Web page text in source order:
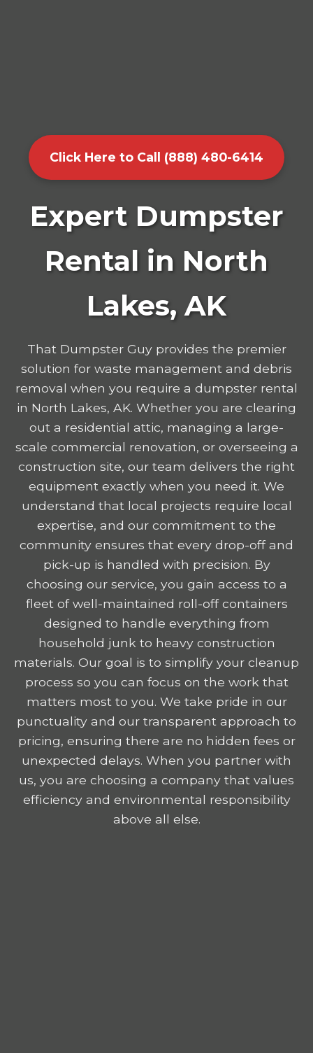
Click Here to Call (888) 480-6414
Expert Dumpster
Rental in North
Lakes, AK
That Dumpster Guy provides the premier
solution for waste management and debris
removal when you require a dumpster rental
in North Lakes, AK. Whether you are clearing
out a residential attic, managing a large-
scale commercial renovation, or overseeing a
construction site, our team delivers the right
equipment exactly when you need it. We
understand that local projects require local
expertise, and our commitment to the
community ensures that every drop-off and
pick-up is handled with precision. By
choosing our service, you gain access to a
fleet of well-maintained roll-off containers
designed to handle everything from
household junk to heavy construction
materials. Our goal is to simplify your cleanup
process so you can focus on the work that
matters most to you. We take pride in our
punctuality and our transparent approach to
pricing, ensuring there are no hidden fees or
unexpected delays. When you partner with
us, you are choosing a company that values
efficiency and environmental responsibility
above all else.